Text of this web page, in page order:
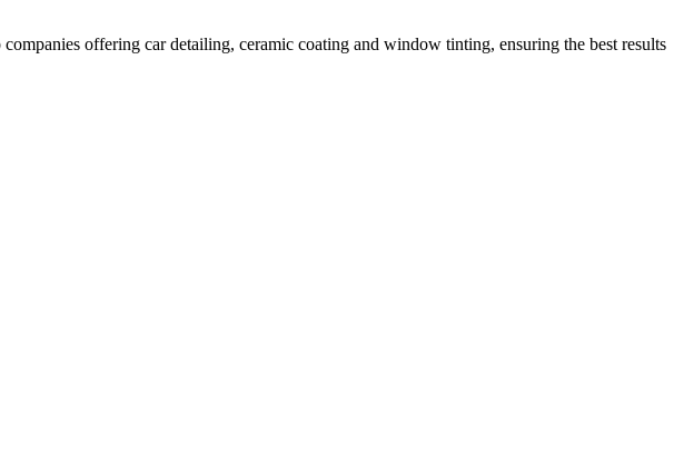
offering car detailing, ceramic coating and window tinting, ensuring the best results